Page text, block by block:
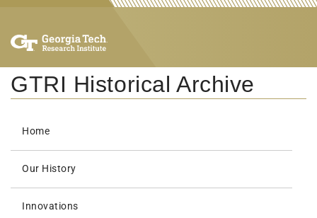
GTRI Historical Archive
Home
Our History
Innovations